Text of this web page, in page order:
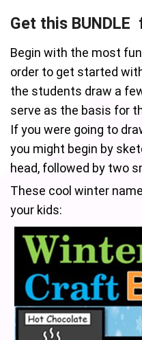
Get this BUNDLE
Begin with the most
order to get started
the students draw a
serve as the basis for
If you were going to
you might begin by
head, followed by two
These cool winter
your kids: